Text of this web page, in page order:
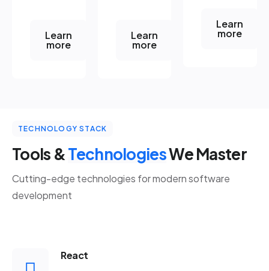
Learn
more
Learn
more
Learn
more
TECHNOLOGY STACK
Tools &TechnologiesWe Master
Cutting-edge technologies for modern software
development
React